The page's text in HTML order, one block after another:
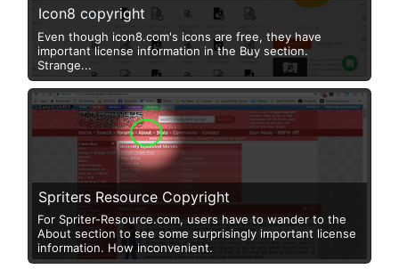
Icon8 copyright
Even though icon8.com's icons are free, they have
important license information in the Buy section.
Strange...
Spriters Resource Copyright
For Spriter-Resource.com, users have to wander to the
About section to see some surprisingly important license
information. How inconvenient.